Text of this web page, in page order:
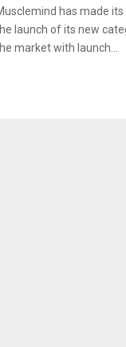
has made
launch of its new
market with launch...